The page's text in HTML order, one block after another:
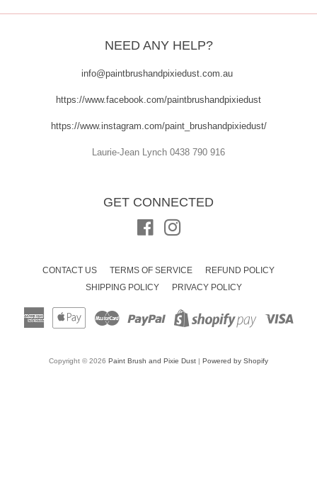
NEED ANY HELP?
info@paintbrushandpixiedust.com.au
https://www.facebook.com/paintbrushandpixiedust
https://www.instagram.com/paint_brushandpixiedust/
Laurie-Jean Lynch 0438 790 916
GET CONNECTED
Facebook
CONTACT US TERMS OF SERVICE
REFUND POLICY
SHIPPING POLICY
PRIVACY POLICY
American
Apple
Master Paypal
Shopify
Copyright © 2026 Paint Brush and Pixie Dust | Powered by Shopify